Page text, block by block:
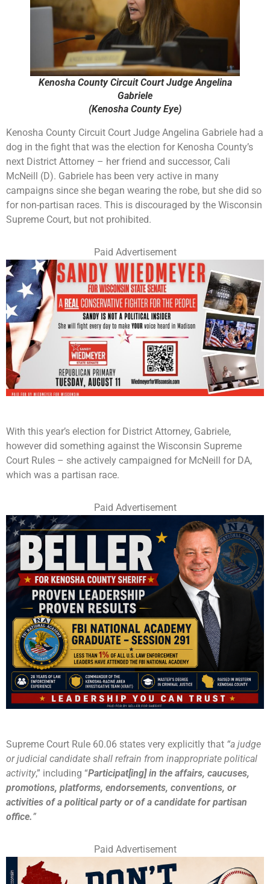
Kenosha County Circuit Court Judge Angelina
Gabriele
(Kenosha County Eye)
Kenosha County Circuit Court Judge Angelina Gabriele had a
dog in the fight that was the election for Kenosha County’s
next District Attorney – her friend and successor, Cali
McNeill (D). Gabriele has been very active in many
campaigns since she began wearing the robe, but she did so
for non-partisan races. This is discouraged by the Wisconsin
Supreme Court, but not prohibited.
Paid Advertisement
With this year’s election for District Attorney, Gabriele,
however did something against the Wisconsin Supreme
Court Rules – she actively campaigned for McNeill for DA,
which was a partisan race.
Paid Advertisement
Supreme Court Rule 60.06 states very explicitly that “a judge
or judicial candidate shall refrain from inappropriate political
activity,” including “Participat[ing] in the affairs, caucuses,
promotions, platforms, endorsements, conventions, or
activities of a political party or of a candidate for partisan
office.”
Paid Advertisement